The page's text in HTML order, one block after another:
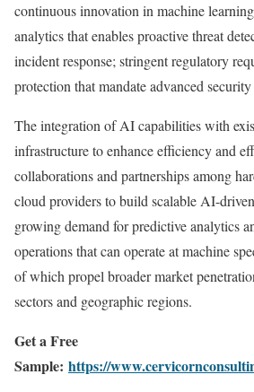
continuous innovation in machine
analytics that enables proactive threat
incident response; stringent regulatory
protection that mandate advanced
The integration of AI capabilities with
infrastructure to enhance efficiency and
collaborations and partnerships among
cloud providers to build scalable AI-
growing demand for predictive analytics
operations that can operate at machine
of which propel broader market
sectors and geographic regions.
Get a Free
Sample: https://